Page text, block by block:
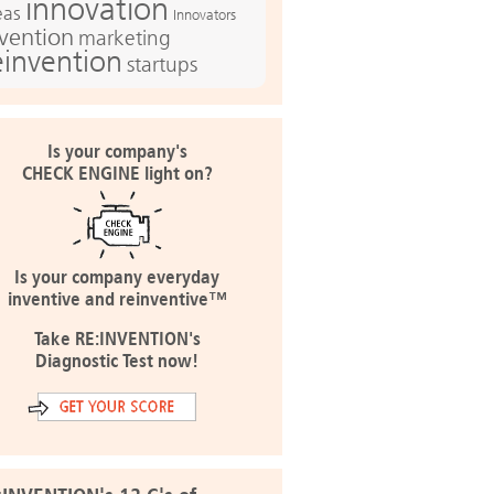
innovation Innovators
marketing
startups
Is your company's
CHECK ENGINE light on?
Is your company everyday
inventive and reinventive™
Take RE:INVENTION's
Diagnostic Test now!